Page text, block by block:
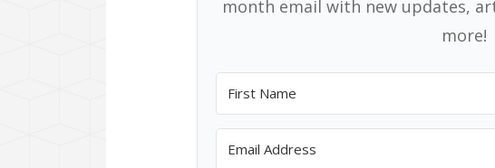
month email with new updates,
more!